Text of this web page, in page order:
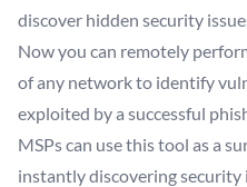
discover hidden security
Now you can remotely
of any network to identify
exploited by a successful
MSPs can use this tool as a
instantly discovering security